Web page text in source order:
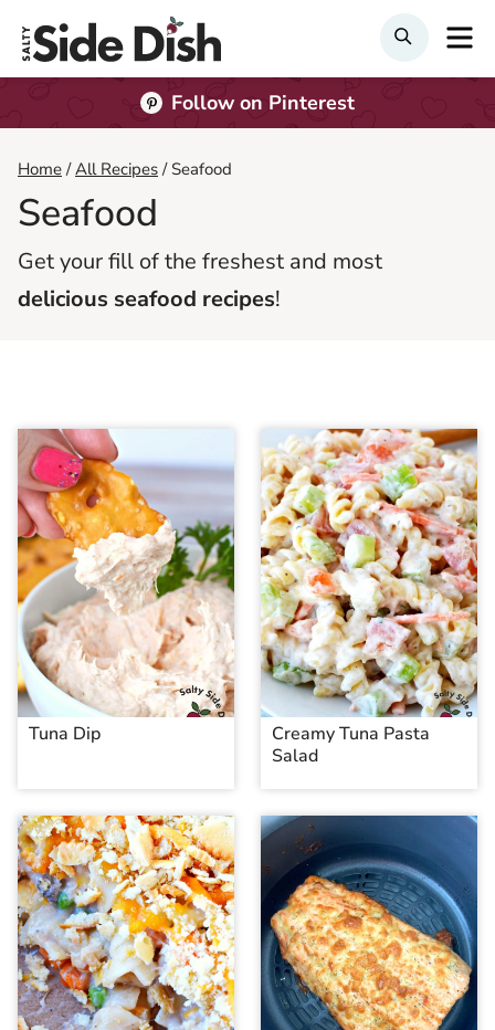
Search
Follow on Pinterest
Home / All Recipes / Seafood
Seafood
Get your fill of the freshest and most
delicious seafood recipes!
Tuna Dip
Creamy Tuna Pasta
Salad